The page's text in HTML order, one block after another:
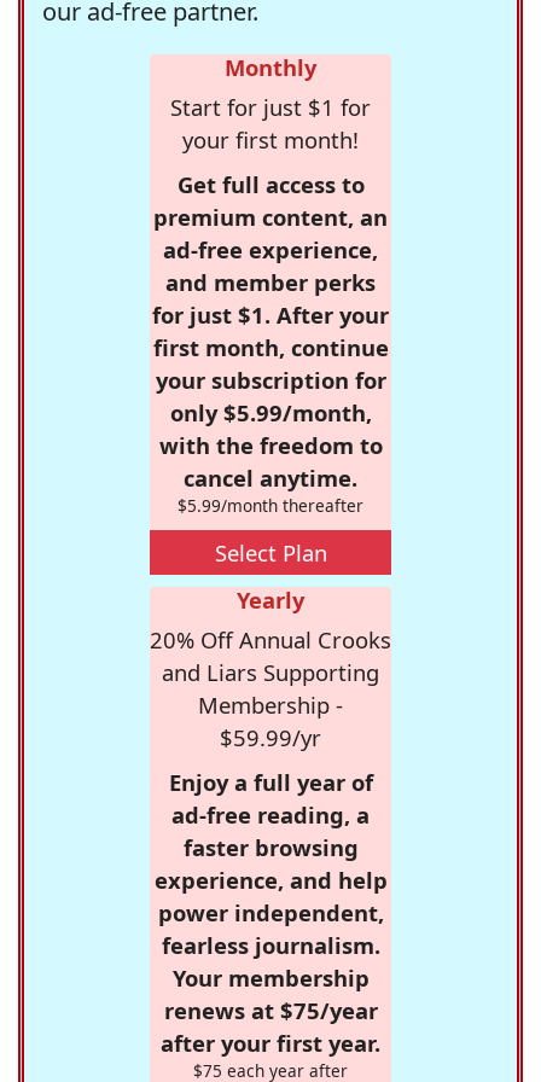
our ad-free partner.
Monthly
Start for just $1 for
your first month!
Get full access to
premium content, an
ad-free experience,
and member perks
for just $1. After your
first month, continue
your subscription for
only $5.99/month,
with the freedom to
cancel anytime.
$5.99/month thereafter
Select Plan
Yearly
20% Off Annual Crooks
and Liars Supporting
Membership -
$59.99/yr
Enjoy a full year of
ad-free reading, a
faster browsing
experience, and help
power independent,
fearless journalism.
Your membership
renews at $75/year
after your first year.
$75 each year after